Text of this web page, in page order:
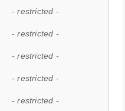
- restricted -
- restricted -
- restricted -
- restricted -
- restricted -